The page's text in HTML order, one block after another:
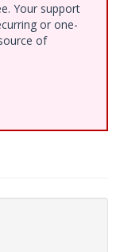
Your support
or one-
of